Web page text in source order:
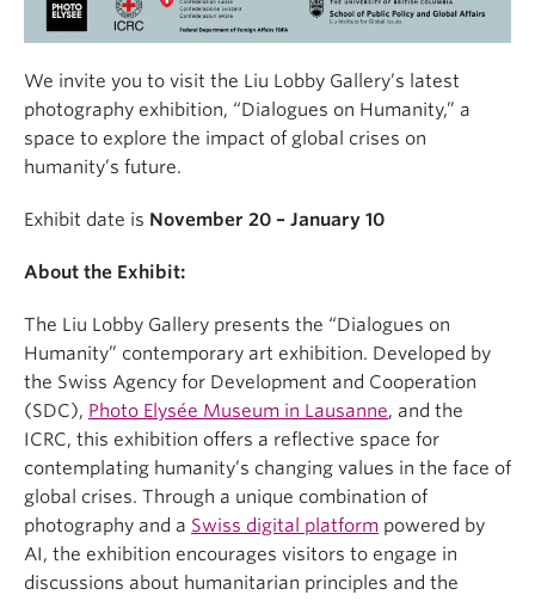
We invite you to visit the Liu Lobby Gallery’s latest
photography exhibition, “Dialogues on Humanity,” a
space to explore the impact of global crises on
humanity’s future.
Exhibit date is November 20 – January 10
About the Exhibit:
The Liu Lobby Gallery presents the “Dialogues on
Humanity” contemporary art exhibition. Developed by
the Swiss Agency for Development and Cooperation
(SDC), Photo Elysée Museum in Lausanne, and the
ICRC, this exhibition offers a reflective space for
contemplating humanity’s changing values in the face of
global crises. Through a unique combination of
photography and a Swiss digital platform powered by
AI, the exhibition encourages visitors to engage in
discussions about humanitarian principles and the